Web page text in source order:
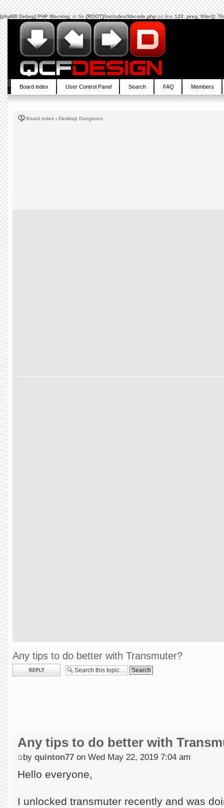
[phpBB Debug] PHP Warning: in file[ROOT]/includes/bbcode.phpon line120:preg_filter():
Board index User Control Panel Search FAQ Members
Board index ‹ Desktop Dungeons
Any tips to do better with Transmuter?
Post a reply
Any tips to do better with
by quinton77 on Wed May 22, 2019 7:04 am
Hello everyone,
I unlocked transmuter recently and was